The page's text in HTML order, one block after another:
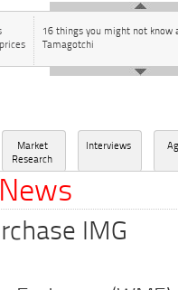
16 things you might not know
Tamagotchi
Market
Research
Interviews
IMG